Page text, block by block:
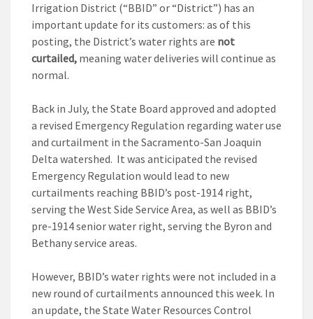
Irrigation District (“BBID” or “District”) has an
important update for its customers: as of this
posting, the District’s water rights are not
curtailed, meaning water deliveries will continue as
normal.
Back in July, the State Board approved and adopted
a revised Emergency Regulation regarding water use
and curtailment in the Sacramento-San Joaquin
Delta watershed. It was anticipated the revised
Emergency Regulation would lead to new
curtailments reaching BBID’s post-1914 right,
serving the West Side Service Area, as well as BBID’s
pre-1914 senior water right, serving the Byron and
Bethany service areas.
However, BBID’s water rights were not included in a
new round of curtailments announced this week. In
an update, the State Water Resources Control